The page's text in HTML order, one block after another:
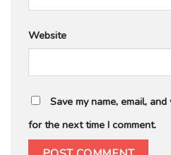
Website
Save my name, email,
for the next time I comment.